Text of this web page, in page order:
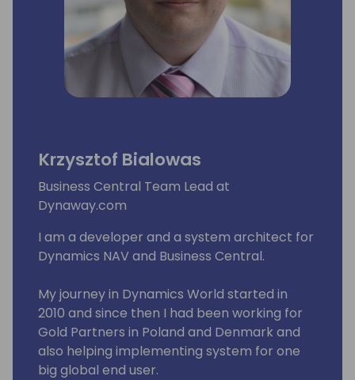
Krzysztof Bialowas
Business Central Team Lead at
Dynaway.com
I am a developer and a system architect for
Dynamics NAV and Business Central.
My journey in Dynamics World started in
2010 and since then I had been working for
Gold Partners in Poland and Denmark and
also helping implementing system for one
big global end user.